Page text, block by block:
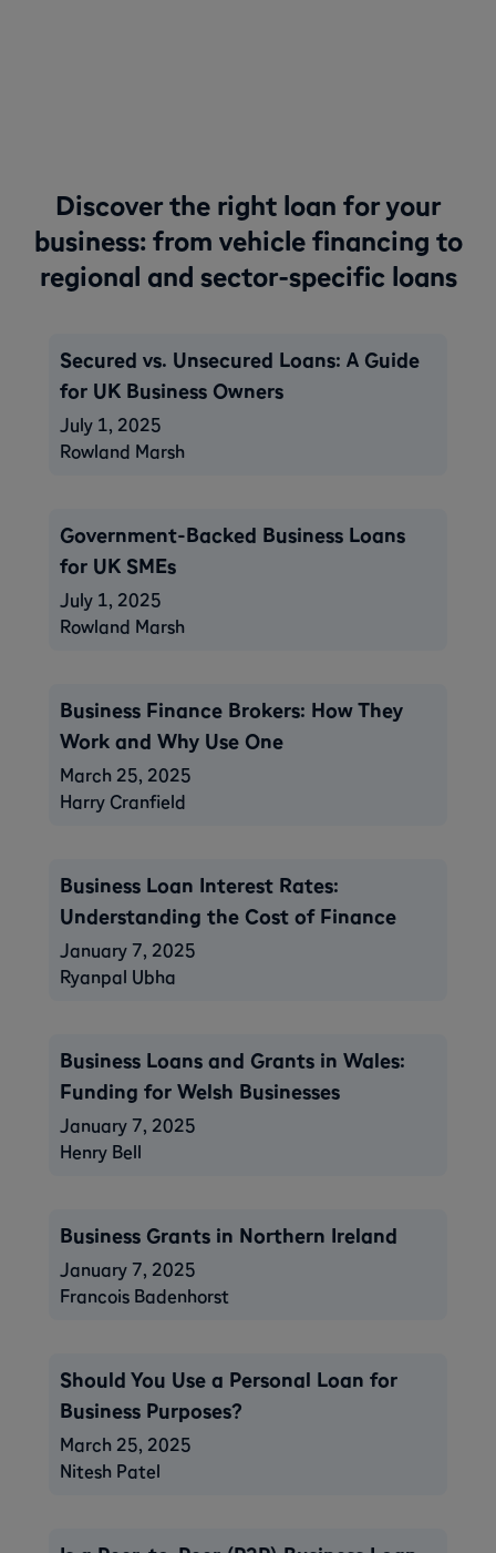
Discover the right loan for your
business: from vehicle financing to
regional and sector-specific loans
Secured vs. Unsecured Loans: A Guide
for UK Business Owners
July 1, 2025
Rowland Marsh
Government-Backed Business Loans
for UK SMEs
July 1, 2025
Rowland Marsh
Business Finance Brokers: How They
Work and Why Use One
March 25, 2025
Harry Cranfield
Business Loan Interest Rates:
Understanding the Cost of Finance
January 7, 2025
Ryanpal Ubha
​​Business Loans and Grants in Wales:
Funding for Welsh Businesses
January 7, 2025
Henry Bell
Business Grants in Northern Ireland
January 7, 2025
Francois Badenhorst
Should You Use a Personal Loan for
Business Purposes?
March 25, 2025
Nitesh Patel